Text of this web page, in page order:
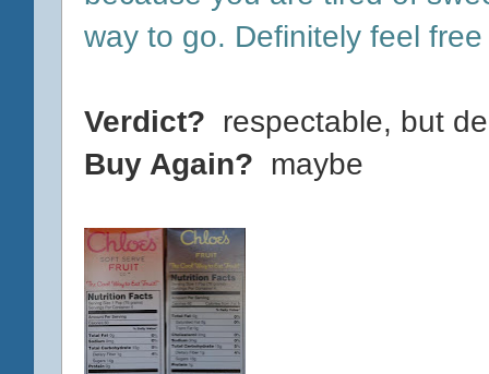
way to go. Definitely feel
Verdict? respectable, but
Buy Again? maybe